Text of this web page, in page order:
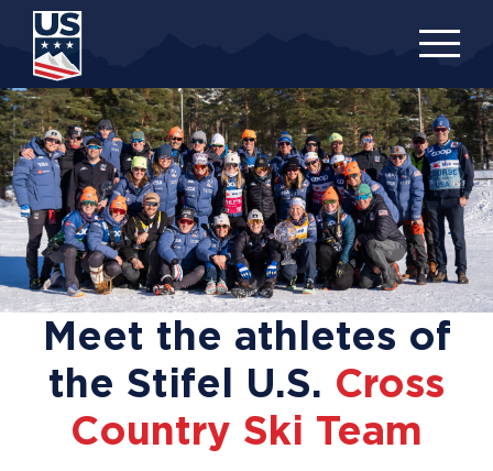
content
Meet the athletes of
the Stifel U.S. Cross
Country Ski Team